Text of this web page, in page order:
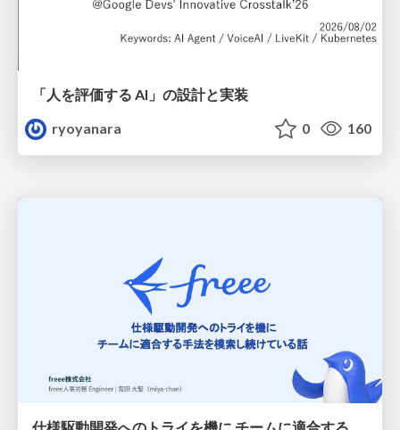
「人を評価する AI」の 設計と実装
ryoyanara
0 160